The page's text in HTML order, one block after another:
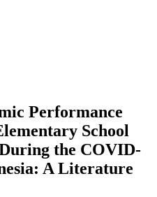
Performance
School
the COVID-
A Literature